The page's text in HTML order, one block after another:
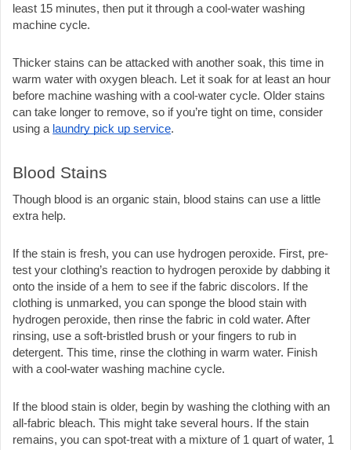
least 15 minutes, then put it through a cool-water washing
machine cycle.
Thicker stains can be attacked with another soak, this time in
warm water with oxygen bleach. Let it soak for at least an hour
before machine washing with a cool-water cycle. Older stains
can take longer to remove, so if you’re tight on time, consider
using a laundry pick up service.
Blood Stains
Though blood is an organic stain, blood stains can use a little
extra help.
If the stain is fresh, you can use hydrogen peroxide. First, pre-
test your clothing’s reaction to hydrogen peroxide by dabbing it
onto the inside of a hem to see if the fabric discolors. If the
clothing is unmarked, you can sponge the blood stain with
hydrogen peroxide, then rinse the fabric in cold water. After
rinsing, use a soft-bristled brush or your fingers to rub in
detergent. This time, rinse the clothing in warm water. Finish
with a cool-water washing machine cycle.
If the blood stain is older, begin by washing the clothing with an
all-fabric bleach. This might take several hours. If the stain
remains, you can spot-treat with a mixture of 1 quart of water, 1